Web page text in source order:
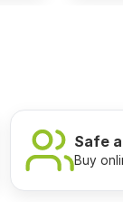
Safe
Buy